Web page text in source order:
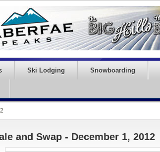
Ski Lodging Snowboarding
and Swap - December 1, 2012